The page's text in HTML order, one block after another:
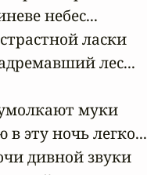
небес...
ласки
лес...
муки
эту ночь легко...
дивной звуки